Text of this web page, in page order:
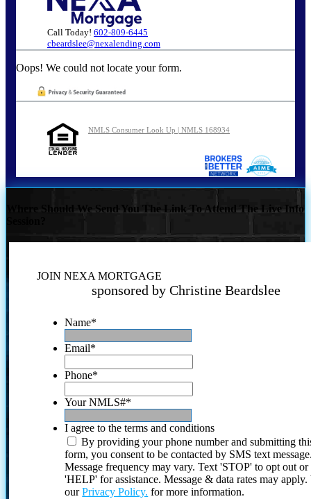
Call Today! 602-809-6445
cbeardslee@nexalending.com
Oops! We could not locate your form.
NMLS Consumer Look Up | NMLS 168934
Where Should We Send You The Link To Attend The Live Info
JOIN NEXA MORTGAGE
sponsored by Christine Beardslee
Name*
Email*
Phone*
Your NMLS#*
I agree to the terms and conditions
By providing your phone number and submitting
form, you consent to be contacted by SMS text
Message frequency may vary. Text 'STOP' to opt out or
'HELP' for assistance. Message & data rates may
ourPrivacy Policy. for more information.